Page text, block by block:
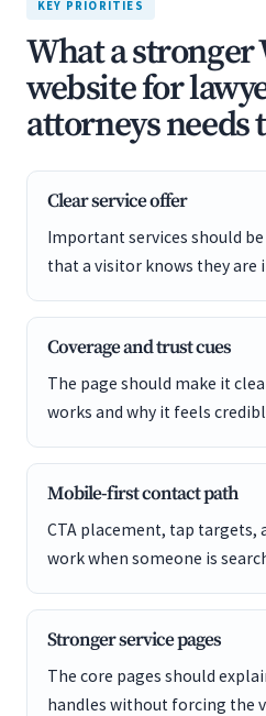
KEY PRIORITIES
What a
website for
attorneys needs
Clear service offer
Important services should
that a visitor knows they are
Coverage and trust cues
The page should make it
works and why it feels
Mobile-first contact path
CTA placement, tap targets,
work when someone is
Stronger service pages
The core pages should
handles without forcing the